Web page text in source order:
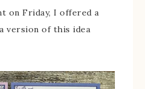
on Friday, I offered a
version of this idea